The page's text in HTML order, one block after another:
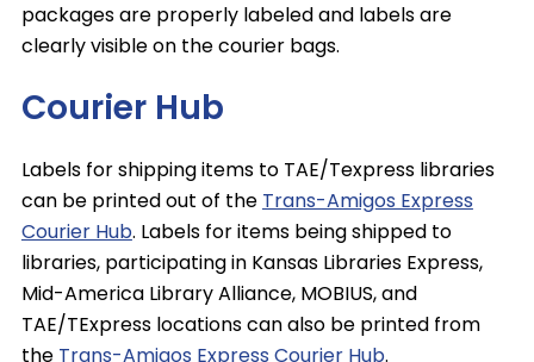
packages are properly labeled and labels are
clearly visible on the courier bags.
Courier Hub
Labels for shipping items to TAE/Texpress libraries
can be printed out of the Trans-Amigos Express
Courier Hub. Labels for items being shipped to
libraries, participating in Kansas Libraries Express,
Mid-America Library Alliance, MOBIUS, and
TAE/TExpress locations can also be printed from
the Trans-Amigos Express Courier Hub.